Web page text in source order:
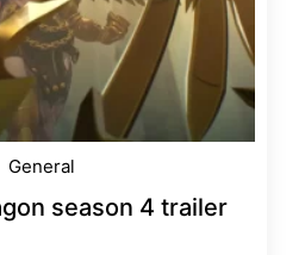
General
season 4 trailer